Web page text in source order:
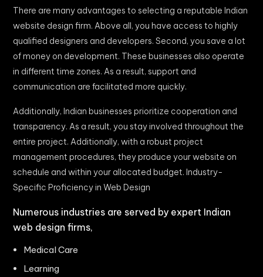
There are many advantages to selecting a reputable Indian
website design firm. Above all, you have access to highly
qualified designers and developers. Second, you save a lot
of money on development. These businesses also operate
in different time zones. As a result, support and
communication are facilitated more quickly.
Additionally, Indian businesses prioritize cooperation and
transparency. As a result, you stay involved throughout the
entire project. Additionally, with a robust project
management procedures, they produce your website on
schedule and within your allocated budget. Industry-
Specific Proficiency in Web Design
Numerous industries are served by expert Indian
web design firms,
Medical Care
Learning